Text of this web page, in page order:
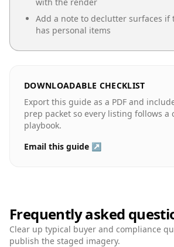
Add a note to declutter surfaces if
has personal items
DOWNLOADABLE CHECKLIST
Export this guide as a PDF and
prep packet so every listing follows a
playbook.
Email this guide ↗
Frequently asked
Clear up typical buyer and compliance
publish the staged imagery.